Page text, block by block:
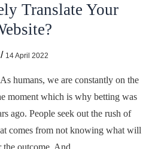
Translate Your
14 April 2022
humans, we are constantly on the
moment which is why betting was
ago. People seek out the rush of
comes from not knowing what will
outcome. And